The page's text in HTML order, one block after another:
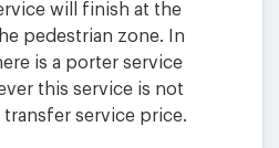
will finish at the
pedestrian zone. In
is a porter service
this service is not
service price.